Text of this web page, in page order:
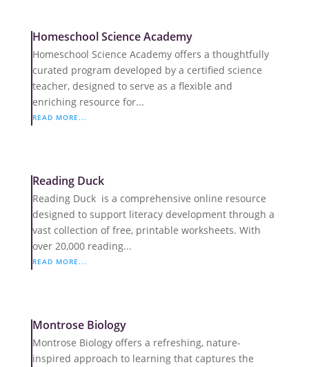
Homeschool Science Academy
Homeschool Science Academy offers a thoughtfully
curated program developed by a certified science
teacher, designed to serve as a flexible and
enriching resource for...
READ MORE...
Reading Duck
Reading Duck is a comprehensive online resource
designed to support literacy development through a
vast collection of free, printable worksheets. With
over 20,000 reading...
READ MORE...
Montrose Biology
Montrose Biology offers a refreshing, nature-
inspired approach to learning that captures the